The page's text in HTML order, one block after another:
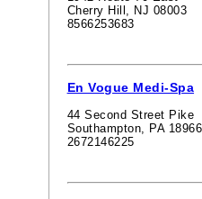
Cherry Hill, NJ 08003
8566253683
En Vogue Medi-Spa
44 Second Street Pike
Southampton, PA 18966
2672146225